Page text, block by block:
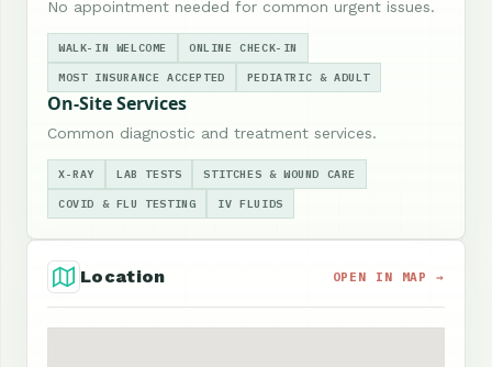
No appointment needed for common urgent issues.
WALK-IN WELCOME ONLINE CHECK-IN
MOST INSURANCE ACCEPTED PEDIATRIC & ADULT
On-Site Services
Common diagnostic and treatment services.
X-RAY LAB TESTS STITCHES & WOUND CARE
COVID & FLU TESTING IV FLUIDS
Location OPEN IN MAP →